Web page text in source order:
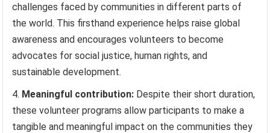
challenges faced by communities in different parts of
the world. This firsthand experience helps raise global
awareness and encourages volunteers to become
advocates for social justice, human rights, and
sustainable development.
Meaningful contribution: Despite their short duration,
these volunteer programs allow participants to make a
tangible and meaningful impact on the communities they